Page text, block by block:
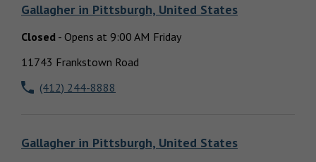
Careers
Gallagherin Pittsburgh, United States
Closed - Opens at 9:00 AM Friday
11743 Frankstown Road
(412) 244-8888
Gallagherin Pittsburgh, United States